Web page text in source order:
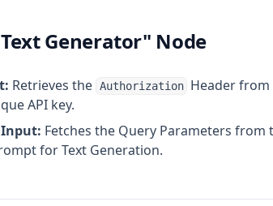
Generator" Node
Retrieves the Authorization Header
API key.
Input: Fetches the Query Parameters
for Text Generation.